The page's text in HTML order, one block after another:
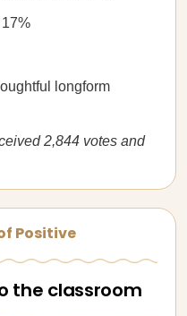
17%
longform
2,844 votes and
Positive
the classroom